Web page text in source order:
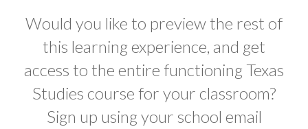
Would you like to preview the rest of
this learning experience, and get
access to the entire functioning Texas
Studies course for your classroom?
Sign up using your school email